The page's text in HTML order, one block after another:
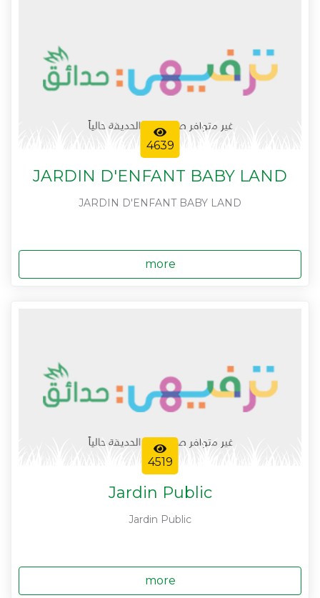
4639
JARDIN D'ENFANT BABY LAND
JARDIN D'ENFANT BABY LAND
more
4519
Jardin Public
Jardin Public
more